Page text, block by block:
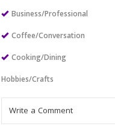
Business/Professional
Coffee/Conversation
Cooking/Dining
Hobbies/Crafts